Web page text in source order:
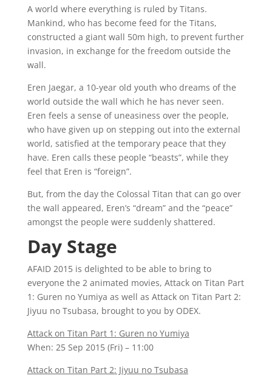
A world where everything is ruled by Titans.
Mankind, who has become feed for the Titans,
constructed a giant wall 50m high, to prevent further
invasion, in exchange for the freedom outside the
wall.
Eren Jaegar, a 10-year old youth who dreams of the
world outside the wall which he has never seen.
Eren feels a sense of uneasiness over the people,
who have given up on stepping out into the external
world, satisfied at the temporary peace that they
have. Eren calls these people “beasts”, while they
feel that Eren is “foreign”.
But, from the day the Colossal Titan that can go over
the wall appeared, Eren’s “dream” and the “peace”
amongst the people were suddenly shattered.
Day Stage
AFAID 2015 is delighted to be able to bring to
everyone the 2 animated movies, Attack on Titan Part
1: Guren no Yumiya as well as Attack on Titan Part 2:
Jiyuu no Tsubasa, brought to you by ODEX.
Attack on Titan Part 1: Guren no Yumiya
When: 25 Sep 2015 (Fri) – 11:00
Attack on Titan Part 2: Jiyuu no Tsubasa